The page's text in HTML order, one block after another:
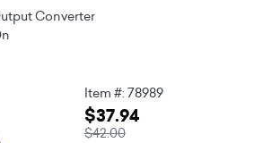
Converter
Item #: 78989
$37.94
$42.00